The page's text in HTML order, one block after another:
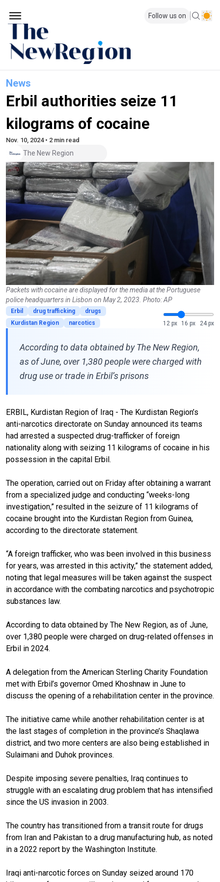
Follow us on
News
Erbil authorities seize 11
kilograms of cocaine
Nov. 10, 2024 • 2 min read
The New Region
Packets with cocaine are displayed for the media at the Portuguese
police headquarters in Lisbon on May 2, 2023. Photo: AP
Erbil drug trafficking
drugs
Kurdistan Region
narcotics 12 px 16 px 24 px
According to data obtained by The New Region,
as of June, over 1,380 people were charged with
drug use or trade in Erbil’s prisons
ERBIL, Kurdistan Region of Iraq - The Kurdistan Region’s
anti-narcotics directorate on Sunday announced its teams
had arrested a suspected drug-trafficker of foreign
nationality along with seizing 11 kilograms of cocaine in his
possession in the capital Erbil.
The operation, carried out on Friday after obtaining a warrant
from a specialized judge and conducting “weeks-long
investigation,” resulted in the seizure of 11 kilograms of
cocaine brought into the Kurdistan Region from Guinea,
according to the directorate statement.
“A foreign trafficker, who was been involved in this business
for years, was arrested in this activity,” the statement added,
noting that legal measures will be taken against the suspect
in accordance with the combating narcotics and psychotropic
substances law.
According to data obtained by The New Region, as of June,
over 1,380 people were charged on drug-related offenses in
Erbil in 2024.
A delegation from the American Sterling Charity Foundation
met with Erbil’s governor Omed Khoshnaw in June to
discuss the opening of a rehabilitation center in the province.
The initiative came while another rehabilitation center is at
the last stages of completion in the province’s Shaqlawa
district, and two more centers are also being established in
Sulaimani and Duhok provinces.
Despite imposing severe penalties, Iraq continues to
struggle with an escalating drug problem that has intensified
since the US invasion in 2003.
The country has transitioned from a transit route for drugs
from Iran and Pakistan to a drug manufacturing hub, as noted
in a 2022 report by the Washington Institute.
Iraqi anti-narcotic forces on Sunday seized around 170